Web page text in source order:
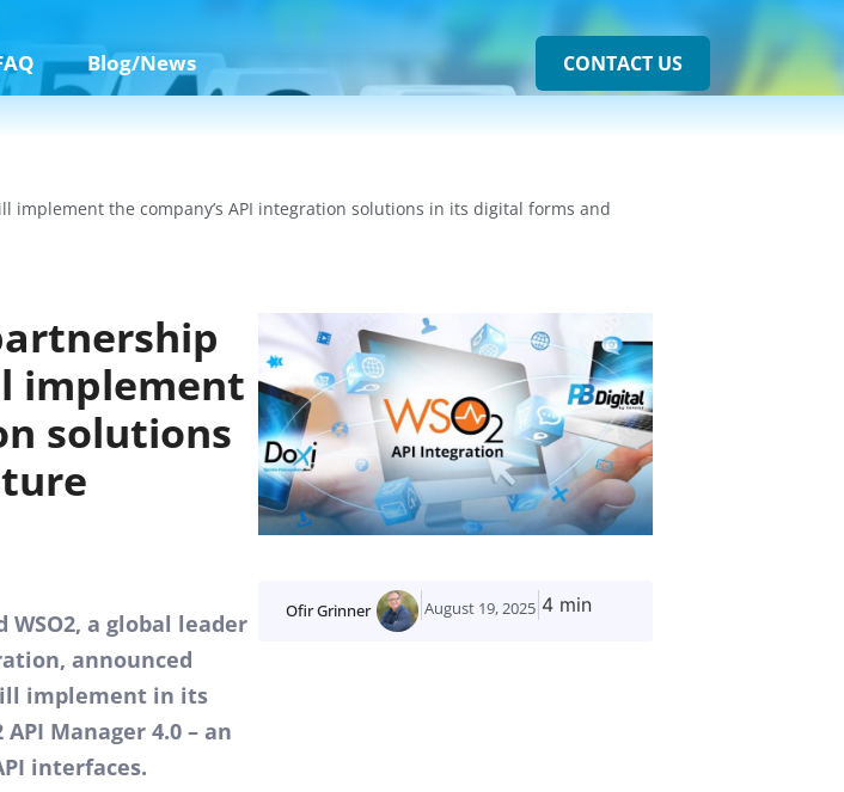
Blog/News CONTACT US
implement the company’s API integration solutions in its digital forms and
implement
solutions
WSO2, a global leader
announced
implement in its
Manager 4.0 – an
interfaces.
Ofir Grinner August 19, 2025 4 min